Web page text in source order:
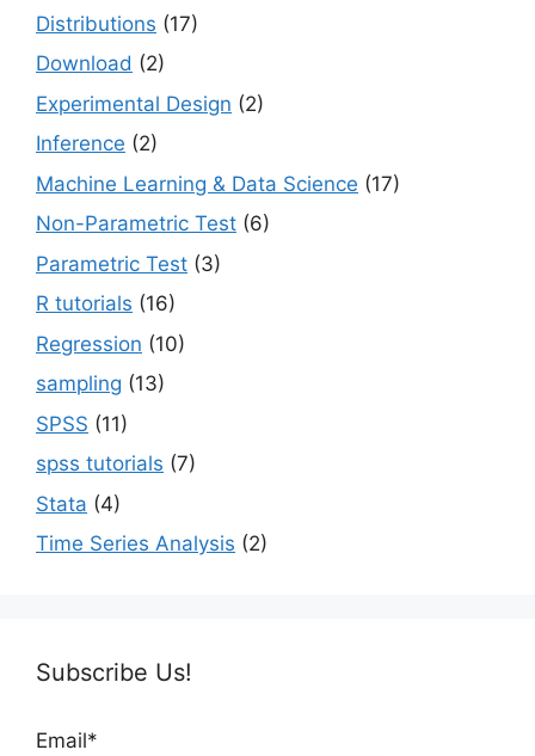
Distributions (17)
Download (2)
Experimental Design (2)
Inference (2)
Machine Learning & Data Science (17)
Non-Parametric Test (6)
Parametric Test (3)
R tutorials (16)
Regression (10)
sampling (13)
SPSS (11)
spss tutorials (7)
Stata (4)
Time Series Analysis (2)
Subscribe Us!
Email*